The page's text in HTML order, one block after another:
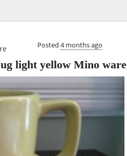
Posted 4 months ago
light yellow Mino ware